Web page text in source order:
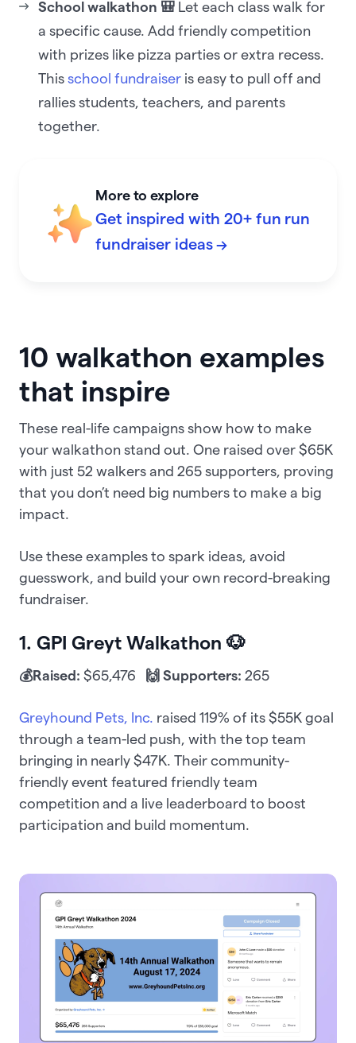
School walkathon 🎒 Let each class walk for
a specific cause. Add friendly competition
with prizes like pizza parties or extra recess.
This school fundraiser is easy to pull off and
rallies students, teachers, and parents
together.
More to explore
Get inspired with 20+ fun run
fundraiser ideas →
10 walkathon examples
that inspire
These real-life campaigns show how to make
your walkathon stand out. One raised over $65K
with just 52 walkers and 265 supporters, proving
that you don’t need big numbers to make a big
impact.
Use these examples to spark ideas, avoid
guesswork, and build your own record-breaking
fundraiser.
1. GPI Greyt Walkathon 🐶
💰Raised: $65,476 🙌 Supporters: 265
Greyhound Pets, Inc. raised 119% of its $55K goal
through a team-led push, with the top team
bringing in nearly $47K. Their community-
friendly event featured friendly team
competition and a live leaderboard to boost
participation and build momentum.